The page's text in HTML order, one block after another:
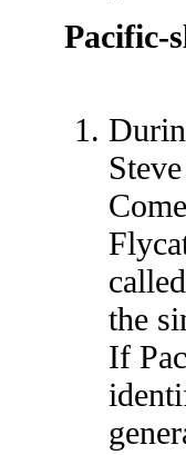
Pacific-
the
If